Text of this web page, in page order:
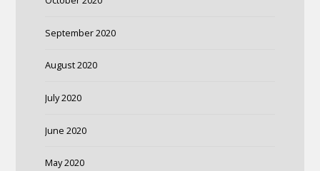
September 2020
August 2020
July 2020
June 2020
May 2020